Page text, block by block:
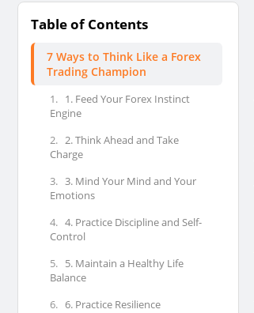
Table of Contents
7 Ways to Think Like a Forex
Trading Champion
1. 1. Feed Your Forex Instinct
Engine
2. 2. Think Ahead and Take
Charge
3. 3. Mind Your Mind and Your
Emotions
4. 4. Practice Discipline and Self-
Control
5. 5. Maintain a Healthy Life
Balance
6. 6. Practice Resilience